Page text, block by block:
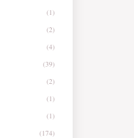
(1)
(2)
(4)
(39)
(2)
(1)
(1)
(174)